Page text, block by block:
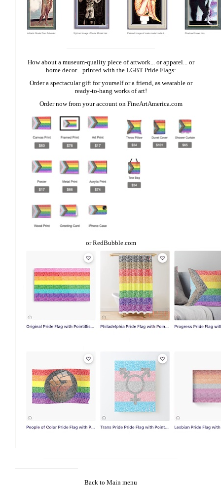
How about a museum-quality piece of artwork... or apparel... or
home decor... printed with the LGBT Pride Flags:
Order a spectacular gift for yourself or a friend, as wearable or
ready-to-hang works of art!
Order now from your account on FineArtAmerica.com
orRedBubble.com
Back to Main menu